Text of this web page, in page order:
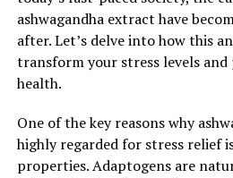
routine can have a
being. Whether you are looking
improve your mood, or enhance
natural remedy holds immense
important to consult with a
before introducing any new
routine, especially if you are
medication or have any
ashwagandha extract have
after. Let’s delve into how this
transform your stress levels
health.
One of the key reasons why
highly regarded for stress relief
properties. Adaptogens are